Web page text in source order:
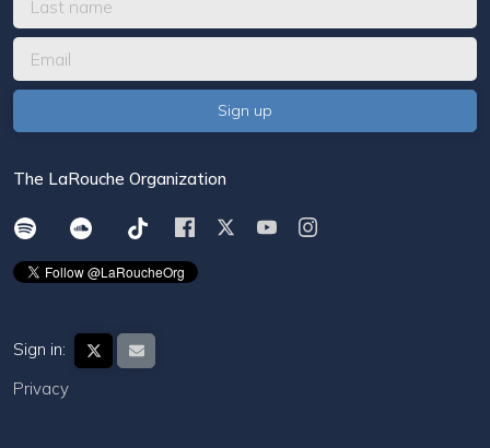
The LaRouche Organization
Sign in:
Privacy